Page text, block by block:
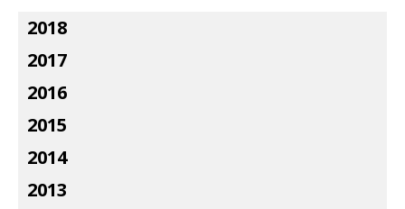
2018
2017
2016
2015
2014
2013